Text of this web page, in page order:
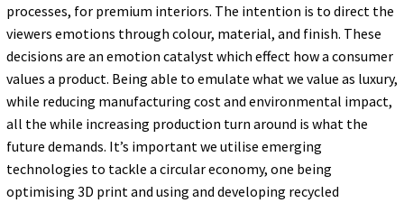
processes, for premium interiors. The intention is to direct the
viewers emotions through colour, material, and finish. These
decisions are an emotion catalyst which effect how a consumer
values a product. Being able to emulate what we value as luxury,
while reducing manufacturing cost and environmental impact,
all the while increasing production turn around is what the
future demands. It’s important we utilise emerging
technologies to tackle a circular economy, one being
optimising 3D print and using and developing recycled